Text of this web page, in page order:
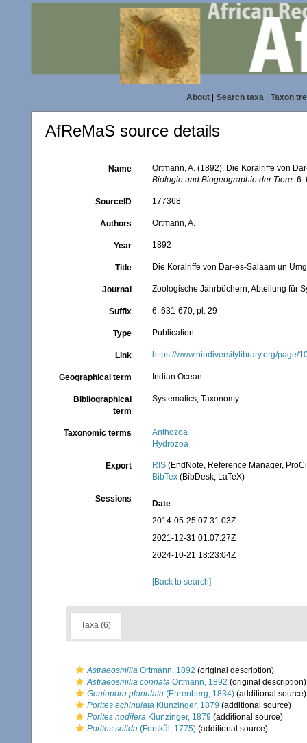
About| Search taxa| Taxon
AfReMaS source details
Name
Ortmann, A. (1892). Die Koralriffe von
Biologie und Biogeographie der Tiere. 6:
SourceID 177368
Authors Ortmann, A.
Year 1892
Title Die Koralriffe von Dar-es-Salaam un
Journal Zoologische Jahrbüchern, Abteilung für
Suffix 6: 631-670, pl. 29
Type Publication
Link https://www.biodiversitylibrary.org/page/
Geographical term Indian Ocean
Bibliographical
term
Systematics, Taxonomy
Taxonomic terms
Anthozoa
Hydrozoa
Export RIS (EndNote, Reference Manager,
BibTex (BibDesk, LaTeX)
Sessions
Date
2014-05-25 07:31:03Z
2021-12-31 01:07:27Z
2024-10-21 18:23:04Z
[Back to search]
Taxa (6)
Astraeosmilia Ortmann, 1892 (original description)
Astraeosmilia connata Ortmann, 1892 (original description)
Goniopora planulata (Ehrenberg, 1834) (additional source)
Porites echinulata Klunzinger, 1879 (additional source)
Porites nodifera Klunzinger, 1879 (additional source)
Porites solida (Forskål, 1775) (additional source)